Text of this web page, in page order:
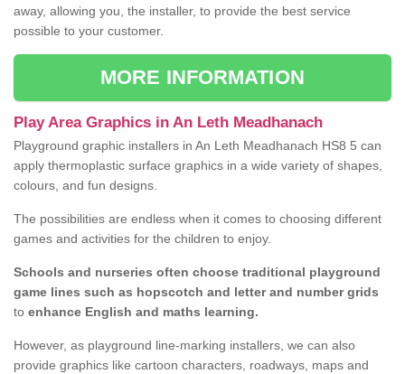
away, allowing you, the installer, to provide the best service
possible to your customer.
MORE INFORMATION
Play Area Graphics in An Leth Meadhanach
Playground graphic installers in An Leth Meadhanach HS8 5 can
apply thermoplastic surface graphics in a wide variety of shapes,
colours, and fun designs.
The possibilities are endless when it comes to choosing different
games and activities for the children to enjoy.
Schools and nurseries often choose traditional playground
game lines such as hopscotch and letter and number grids
to enhance English and maths learning.
However, as playground line-marking installers, we can also
provide graphics like cartoon characters, roadways, maps and